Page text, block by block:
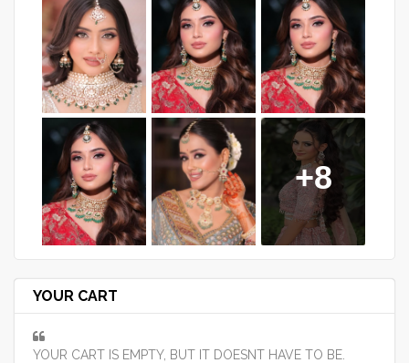
+8
YOUR CART
YOUR CART IS EMPTY, BUT IT DOESNT HAVE TO BE.